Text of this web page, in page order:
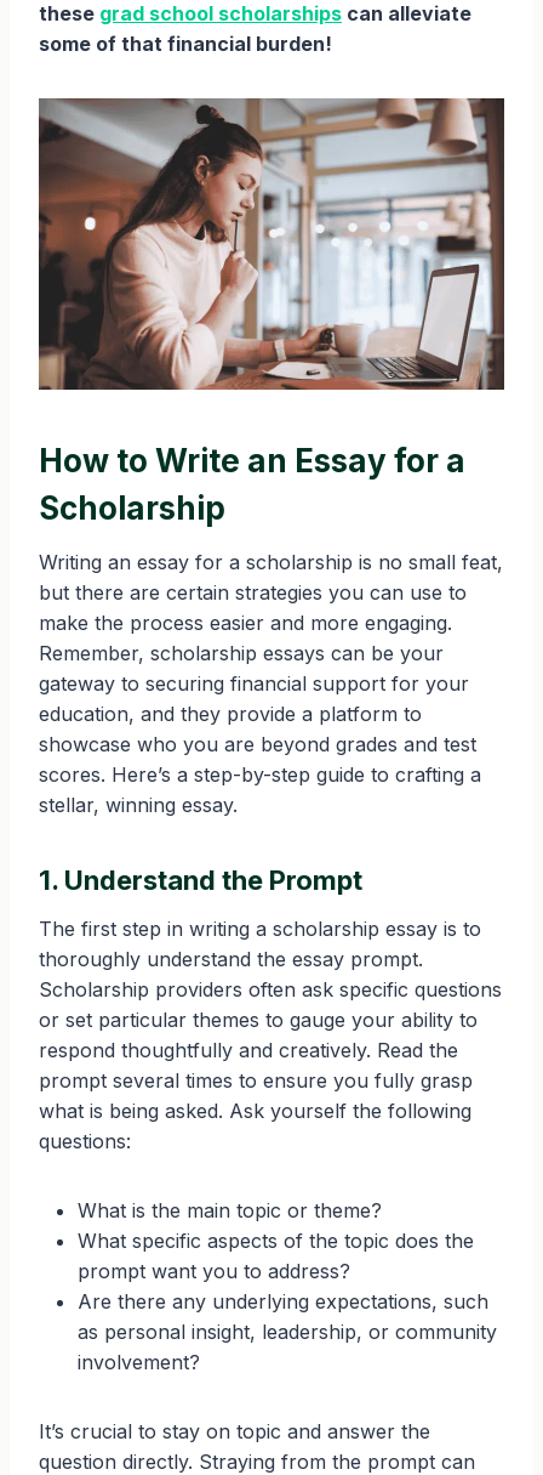
these grad school scholarships can alleviate
some of that financial burden!
How to Write an Essay for a
Scholarship
Writing an essay for a scholarship is no small feat,
but there are certain strategies you can use to
make the process easier and more engaging.
Remember, scholarship essays can be your
gateway to securing financial support for your
education, and they provide a platform to
showcase who you are beyond grades and test
scores. Here’s a step-by-step guide to crafting a
stellar, winning essay.
1. Understand the Prompt
The first step in writing a scholarship essay is to
thoroughly understand the essay prompt.
Scholarship providers often ask specific questions
or set particular themes to gauge your ability to
respond thoughtfully and creatively. Read the
prompt several times to ensure you fully grasp
what is being asked. Ask yourself the following
questions:
What is the main topic or theme?
What specific aspects of the topic does the
prompt want you to address?
Are there any underlying expectations, such
as personal insight, leadership, or community
involvement?
It’s crucial to stay on topic and answer the
question directly. Straying from the prompt can